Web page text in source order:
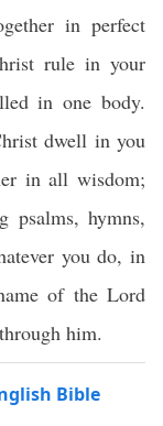
in perfect
rule in your
in one body.
dwell in you
in all wisdom;
psalms, hymns,
you do, in
of the Lord
him.
Bible